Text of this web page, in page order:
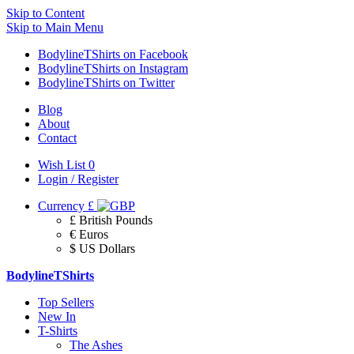
Skip to Content
Skip to Main Menu
BodylineTShirts on Facebook
BodylineTShirts on Instagram
BodylineTShirts on Twitter
Blog
About
Contact
Wish List 0
Login / Register
Currency £
£ British Pounds
€ Euros
$ US Dollars
BodylineTShirts
Top Sellers
New In
T-Shirts
The Ashes